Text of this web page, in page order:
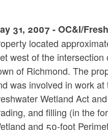
31, 2007 - OC&I/
located
west of the
of Richmond. The
was involved in work
Wetland Act
and filling (in the
and 50-foot